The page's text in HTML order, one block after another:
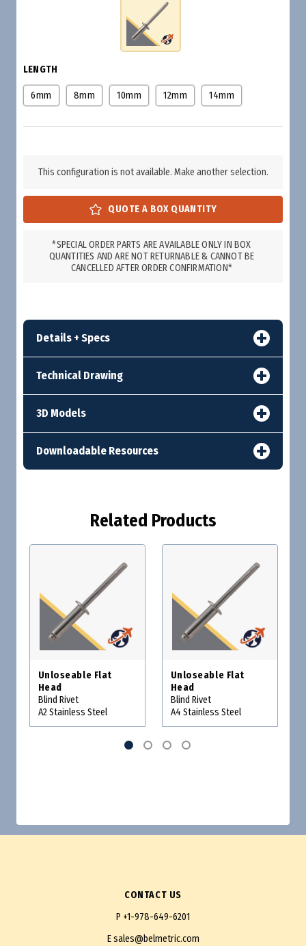
LENGTH
6mm 8mm 10mm 12mm 14mm
This configuration is not available. Make another selection.
*SPECIAL ORDER PARTS ARE AVAILABLE ONLY IN BOX
QUANTITIES AND ARE NOT RETURNABLE & CANNOT BE
CANCELLED AFTER ORDER CONFIRMATION*
Details + Specs
Technical Drawing
3D Models
Downloadable Resources
Related Products
Unloseable Flat
Head
Blind Rivet
A2 Stainless Steel
Unloseable Flat
Head
Blind Rivet
A4 Stainless Steel
CONTACT US
P +1-978-649-6201
Esales@belmetric.com